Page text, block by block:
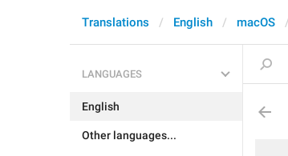
Translations English macOS
LANGUAGES
English
Other languages...